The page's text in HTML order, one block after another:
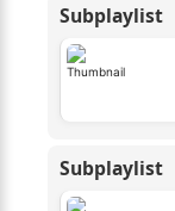
Subplaylist
Subplaylist